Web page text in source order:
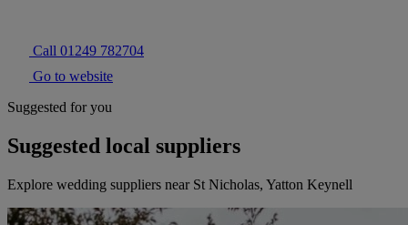
Call 01249 782704
Go to website
Suggested for you
Suggested local suppliers
Explore wedding suppliers near St Nicholas, Yatton Keynell